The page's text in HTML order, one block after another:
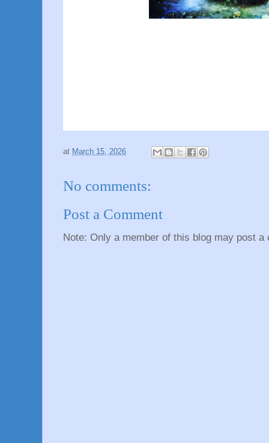
at March 15, 2026
No comments:
Post a Comment
Note: Only a member of this blog may post a